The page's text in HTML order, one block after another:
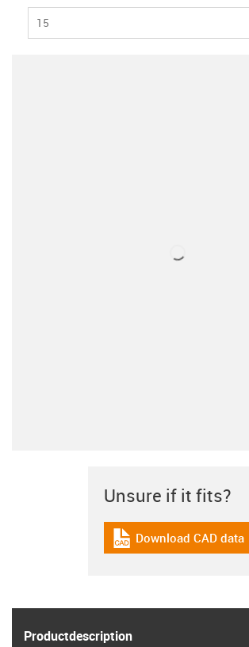
15
Product­description
Unsure if it fits?
igus-icon-cad-dateien
Download CAD data